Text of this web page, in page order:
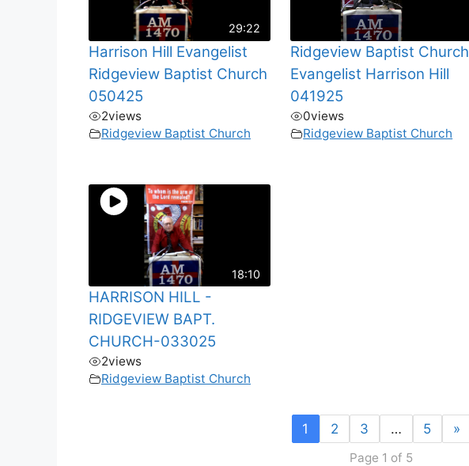
29:22
Harrison Hill Evangelist
Ridgeview Baptist Church
050425
2views
Ridgeview Baptist Church
Ridgeview Baptist Church
Evangelist Harrison Hill
041925
0views
Ridgeview Baptist Church
18:10
HARRISON HILL -
RIDGEVIEW BAPT.
CHURCH-033025
2views
Ridgeview Baptist Church
1 2 3 … 5 »
Page 1 of 5